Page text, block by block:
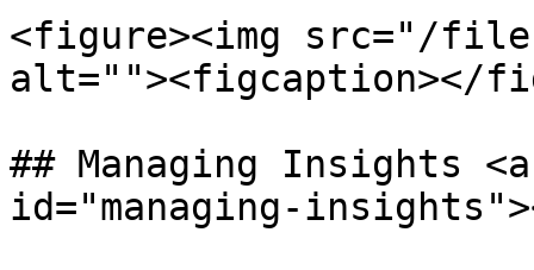
<figure><img src="/files/
alt=""><figcaption></
## Managing Insights
id="managing-